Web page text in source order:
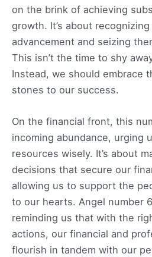
on the brink of achieving
growth. It’s about
advancement and seizing
This isn’t the time to shy
Instead, we should embrace
stones to our success.
On the financial front, this
incoming abundance, urging
resources wisely. It’s about
decisions that secure our
allowing us to support the
to our hearts. Angel number
reminding us that with the
actions, our financial and
flourish in tandem with our